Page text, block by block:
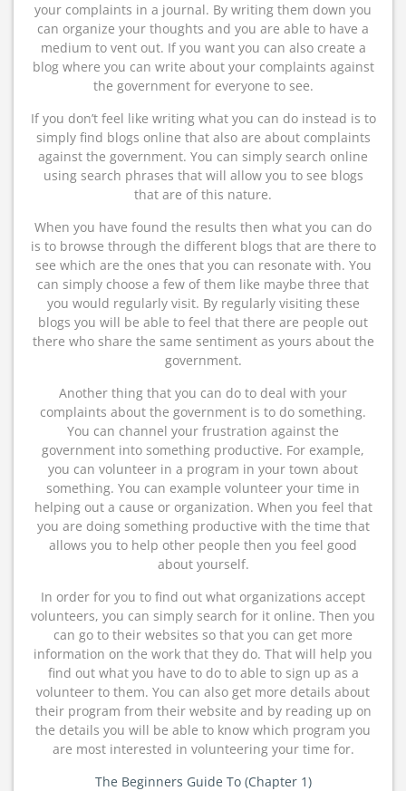
your complaints in a journal. By writing them down you
can organize your thoughts and you are able to have a
medium to vent out. If you want you can also create a
blog where you can write about your complaints against
the government for everyone to see.
If you don’t feel like writing what you can do instead is to
simply find blogs online that also are about complaints
against the government. You can simply search online
using search phrases that will allow you to see blogs
that are of this nature.
When you have found the results then what you can do
is to browse through the different blogs that are there to
see which are the ones that you can resonate with. You
can simply choose a few of them like maybe three that
you would regularly visit. By regularly visiting these
blogs you will be able to feel that there are people out
there who share the same sentiment as yours about the
government.
Another thing that you can do to deal with your
complaints about the government is to do something.
You can channel your frustration against the
government into something productive. For example,
you can volunteer in a program in your town about
something. You can example volunteer your time in
helping out a cause or organization. When you feel that
you are doing something productive with the time that
allows you to help other people then you feel good
about yourself.
In order for you to find out what organizations accept
volunteers, you can simply search for it online. Then you
can go to their websites so that you can get more
information on the work that they do. That will help you
find out what you have to do to able to sign up as a
volunteer to them. You can also get more details about
their program from their website and by reading up on
the details you will be able to know which program you
are most interested in volunteering your time for.
The Beginners Guide To (Chapter 1)